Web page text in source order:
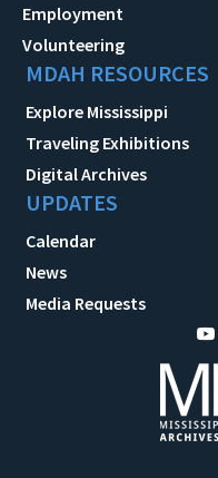
Employment
Volunteering
MDAH RESOURCES
Explore Mississippi
Traveling Exhibitions
Digital Archives
UPDATES
Calendar
News
Media Requests